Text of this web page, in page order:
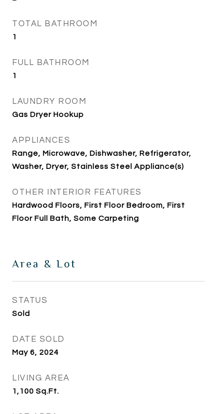
TOTAL BATHROOM
1
FULL BATHROOM
1
LAUNDRY ROOM
Gas Dryer Hookup
APPLIANCES
Range, Microwave, Dishwasher, Refrigerator,
Washer, Dryer, Stainless Steel Appliance(s)
OTHER INTERIOR FEATURES
Hardwood Floors, First Floor Bedroom, First
Floor Full Bath, Some Carpeting
Area & Lot
STATUS
Sold
DATE SOLD
May 6, 2024
LIVING AREA
1,100 Sq.Ft.